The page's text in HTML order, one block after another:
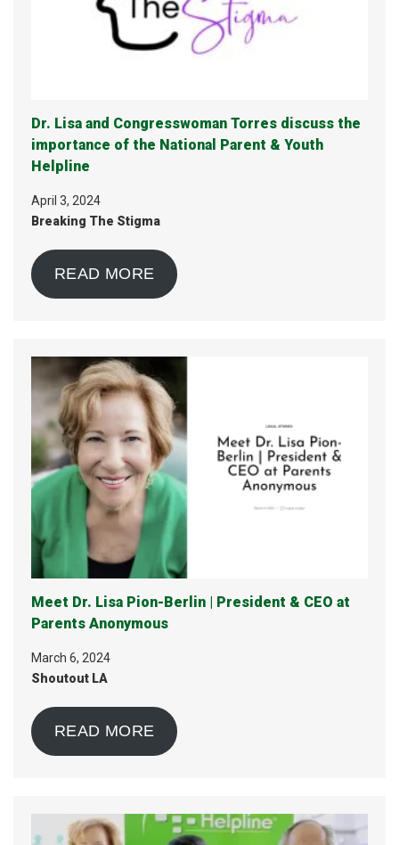
Dr. Lisa and Congresswoman Torres discuss the
importance of the National Parent & Youth
Helpline
April 3, 2024
Breaking The Stigma
READ MORE
Meet Dr. Lisa Pion-Berlin | President & CEO at
Parents Anonymous
March 6, 2024
Shoutout LA
READ MORE